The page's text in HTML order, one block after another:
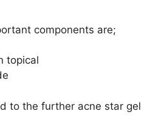
components are;
topical
to the further acne star gel